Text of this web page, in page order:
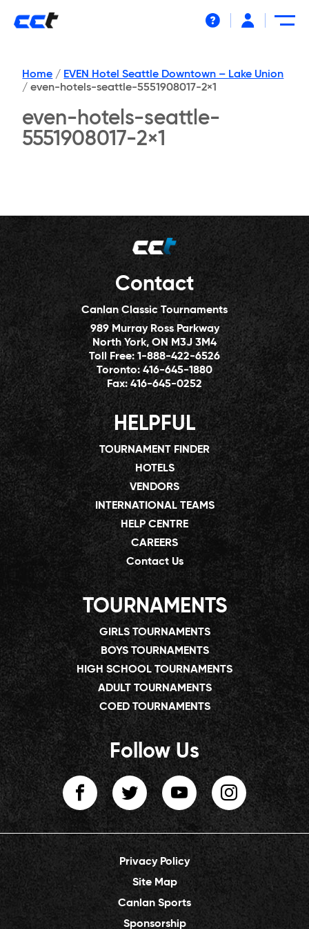
Home / EVEN Hotel Seattle Downtown – Lake Union
/ even-hotels-seattle-5551908017-2×1
even-hotels-seattle-
5551908017-2×1
Contact
Canlan Classic Tournaments
989 Murray Ross Parkway
North York, ON M3J 3M4
Toll Free:1-888-422-6526
Toronto:416-645-1880
Fax:416-645-0252
HELPFUL
TOURNAMENT FINDER
HOTELS
VENDORS
INTERNATIONAL TEAMS
HELP CENTRE
CAREERS
Contact Us
TOURNAMENTS
GIRLS TOURNAMENTS
BOYS TOURNAMENTS
HIGH SCHOOL TOURNAMENTS
ADULT TOURNAMENTS
COED TOURNAMENTS
Follow Us
Privacy Policy
Site Map
Canlan Sports
Sponsorship